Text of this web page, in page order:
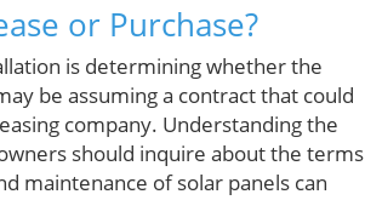
or Purchase?
is determining whether the
be assuming a contract that could
company. Understanding the
should inquire about the terms
maintenance of solar panels can